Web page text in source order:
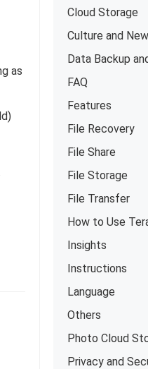
as
Cloud Storage
Culture and
Data Backup
FAQ
Features
File Recovery
File Share
File Storage
File Transfer
How to Use
Insights
Instructions
Language
Others
Photo Cloud
Privacy and